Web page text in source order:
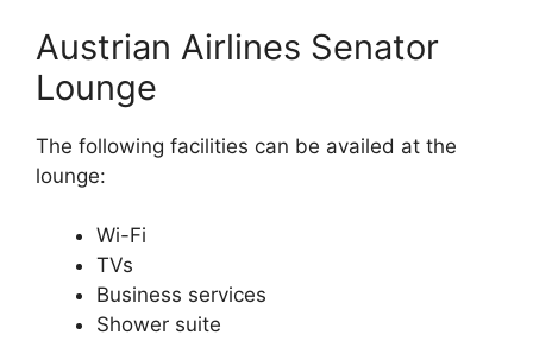
Austrian Airlines Senator
Lounge
The following facilities can be availed at the
lounge:
Wi-Fi
TVs
Business services
Shower suite